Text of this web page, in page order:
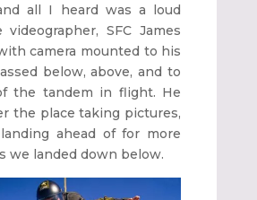
all I heard was a loud
SFC James
camera mounted to his
below, above, and to
the tandem in flight. He
the place taking pictures,
ahead of for more
we landed down below.